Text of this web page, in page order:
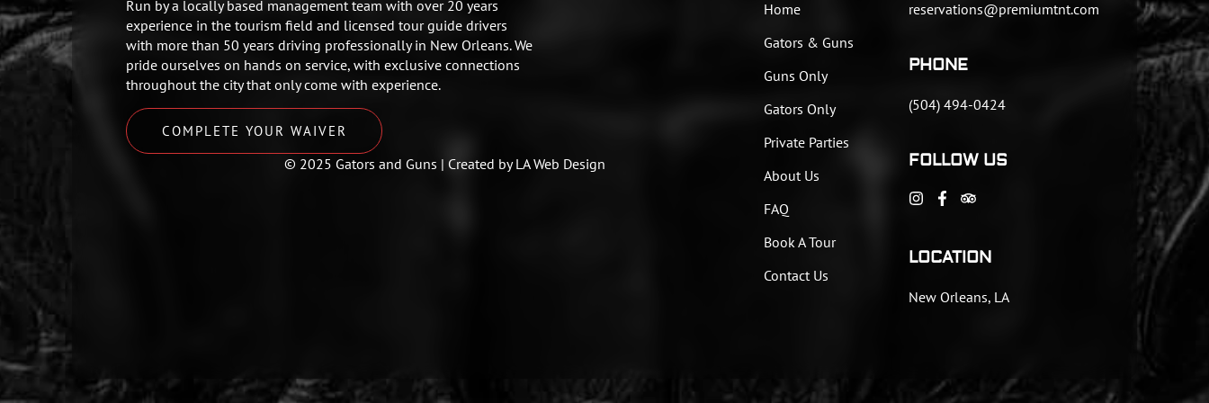
Run by a locally based management team with over 20 years
experience in the tourism field and licensed tour guide drivers
with more than 50 years driving professionally in New Orleans. We
pride ourselves on hands on service, with exclusive connections
throughout the city that only come with experience.
COMPLETE YOUR WAIVER
© 2025 Gators and Guns | Created by LA Web Design
Home
Gators & Guns
Guns Only
Gators Only
Private Parties
About Us
FAQ
Book A Tour
Contact Us
reservations@premiumtnt.com
PHONE
(504) 494-0424
FOLLOW US
LOCATION
New Orleans, LA